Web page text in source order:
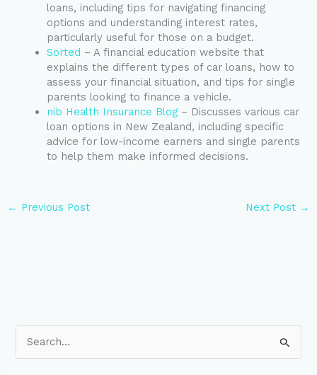
loans, including tips for navigating financing
options and understanding interest rates,
particularly useful for those on a budget.
Sorted – A financial education website that
explains the different types of car loans, how to
assess your financial situation, and tips for single
parents looking to finance a vehicle.
nib Health Insurance Blog – Discusses various car
loan options in New Zealand, including specific
advice for low-income earners and single parents
to help them make informed decisions.
← Previous Post Next Post →